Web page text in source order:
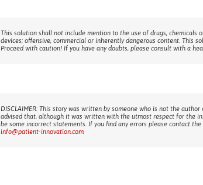
This solution shall not include mention to the use of drugs, chemicals
devices; offensive, commercial or inherently dangerous content. This
Proceed with caution! If you have any doubts, please consult with a
DISCLAIMER: This story was written by someone who is not the
advised that, although it was written with the utmost respect for the
be some incorrect statements. If you find any errors please contact
info@patient-innovation.com